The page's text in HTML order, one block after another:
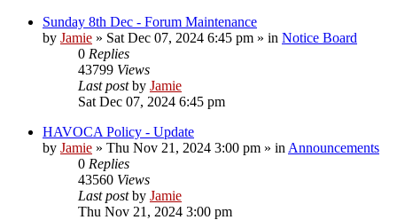
Sunday 8th Dec - Forum Maintenance
by Jamie » Sat Dec 07, 2024 6:45 pm » in Notice Board
0 Replies
43799 Views
Last postby Jamie
Sat Dec 07, 2024 6:45 pm
HAVOCA Policy - Update
by Jamie » Thu Nov 21, 2024 3:00 pm » in Announcements
0 Replies
43560 Views
Last postby Jamie
Thu Nov 21, 2024 3:00 pm